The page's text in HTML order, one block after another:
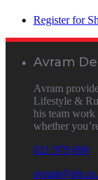
Register for
Avram
Avram
Lifestyle &
his team work
whether
021 979 690